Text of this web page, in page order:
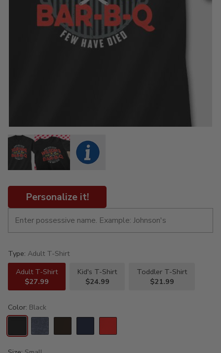
Personalize it!
Type: Adult T-Shirt
Adult T-Shirt
$27.99
Kid's T-Shirt
$24.99
Toddler T-Shirt
$21.99
Color: Black